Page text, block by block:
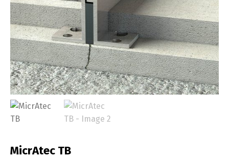
MicrAtec TB